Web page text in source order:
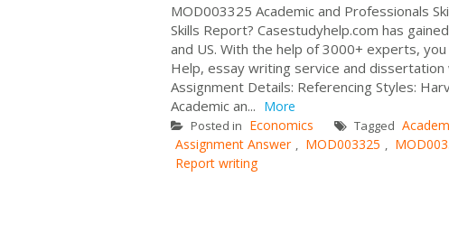
MOD003325 Academic and Professionals
Skills Report? Casestudyhelp.com has
and US. With the help of 3000+ experts,
Help, essay writing service and
Assignment Details: Referencing Styles:
Academic an... More
Posted in Economics Tagged
Assignment Answer , MOD003325 ,
Report writing